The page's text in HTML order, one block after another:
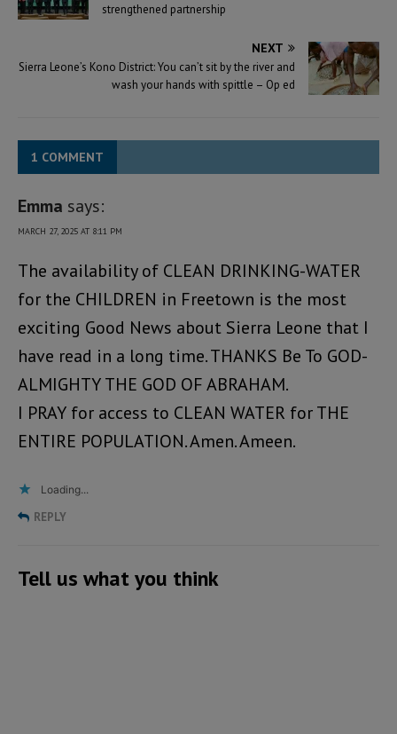
strengthened partnership
NEXT
Sierra Leone’s Kono District: You can’t sit by the river and
wash your hands with spittle – Op ed
1 COMMENT
Emma says:
MARCH 27, 2025 AT 8:11 PM
The availability of CLEAN DRINKING-WATER
for the CHILDREN in Freetown is the most
exciting Good News about Sierra Leone that I
have read in a long time. THANKS Be To GOD-
ALMIGHTY THE GOD OF ABRAHAM.
I PRAY for access to CLEAN WATER for THE
ENTIRE POPULATION. Amen. Ameen.
Loading...
REPLY
Tell us what you think